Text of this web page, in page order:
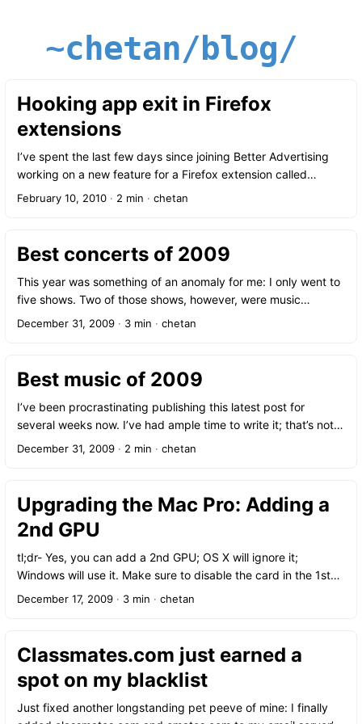
~chetan/blog/
Hooking app exit in Firefox
extensions
I’ve spent the last few days since joining Better Advertising
working on a new feature for a Firefox extension called
Ghostery. We’ll be announcing the new feature soon, but until
really quite easy to pick up; some fairly simple XML (aka XUL)
for composing the UI and JavaScript for the rest. One of the
trickier bits has to do with scope. After doing some testing I
figured out that the entry point into an extension is via the
browser window; that is, your extension code will be
executed each time you open a new window and that means
February 10, 2010 · 2 min · chetan
Best concerts of 2009
This year was something of an anomaly for me: I only went to
five shows. Two of those shows, however, were music
festivals and easily made up for the otherwise quiet concert
to 3 free shows at Madison Square Park: Jonatha Brooke,
Raul Malo, and the John Scofield Trio. I’m a huge fan of Raul
Malo and the Mavericks so we ended up braving some of the
worst rain of the summer to see him. It rained through most of
his shortened set, but it was still worth it.
December 31, 2009 · 3 min · chetan
Best music of 2009
I’ve been procrastinating publishing this latest post for
several weeks now. I’ve had ample time to write it; that’s not
the problem at all. No, I simply find it painfully, frustratingly
to choose from.
December 31, 2009 · 2 min · chetan
Upgrading the Mac Pro: Adding a
2nd GPU
tl;dr- Yes, you can add a 2nd GPU; OS X will ignore it;
Windows will use it. Make sure to disable the card in the 1st
slot to use it for gaming. Apple makes great hardware, there’s
Like putting non-standard ports on a laptop and charging
twenty bucks for the proper adapter cable! A similar problem
I ran into recently is the issue of the graphics card in the Mac
in OS X. What’s the problem with that you ask? Availability
December 17, 2009 · 3 min · chetan
Classmates.com just earned a
spot on my blacklist
Just fixed another longstanding pet peeve of mine: I finally